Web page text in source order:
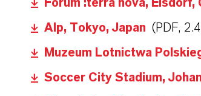
Forum :terra nova, Elsdorf,
Alp, Tokyo, Japan (PDF,
Muzeum Lotnictwa
Soccer City Stadium,